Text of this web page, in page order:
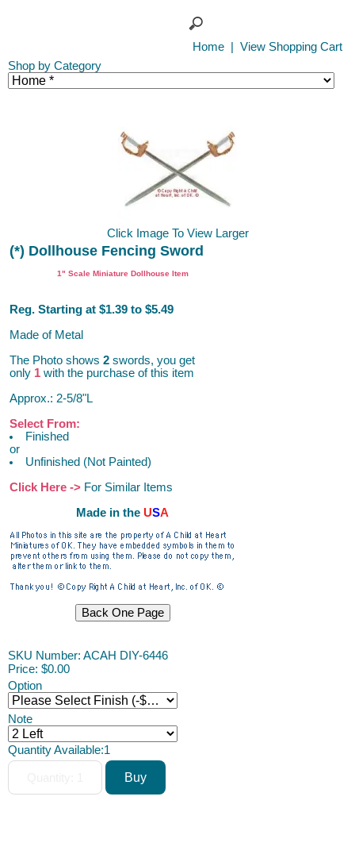
Home
View Shopping Cart
Shop by Category
Click Image To View Larger
(*) Dollhouse Fencing Sword
1" Scale Miniature Dollhouse Item
Reg. Starting at $1.39 to $5.49
Made of Metal
The Photo shows 2 swords, you get
only 1 with the purchase of this item
Approx.: 2-5/8"L
Select From:
Finished
or
Unfinished (Not Painted)
Click Here -> For Similar Items
Made in the USA
SKU Number: ACAH DIY-6446
Price: $0.00
Option
Note
Quantity Available:1